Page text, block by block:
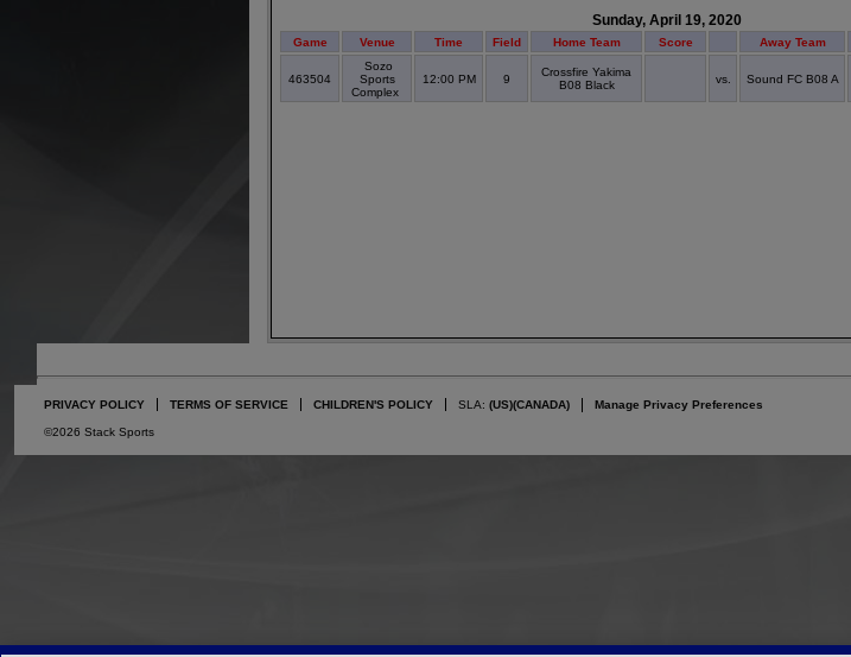
Sunday, April 19, 2020
Game Venue Time Field Home Team Score Away Team
463504
Sozo
Sports
Complex
12:00 PM 9
Crossfire Yakima
B08 Black
vs. Sound FC B08 A
PRIVACY POLICY TERMS OF SERVICE CHILDREN'S POLICY SLA: (US)(CANADA) Manage Privacy Preferences
©2026 Stack Sports